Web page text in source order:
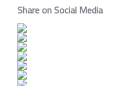
Share on Social Media